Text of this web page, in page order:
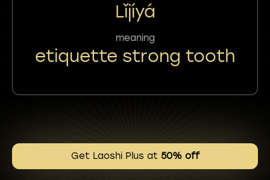
Lǐjíyá
meaning
etiquette strong tooth
Get Laoshi Plus at 50% off